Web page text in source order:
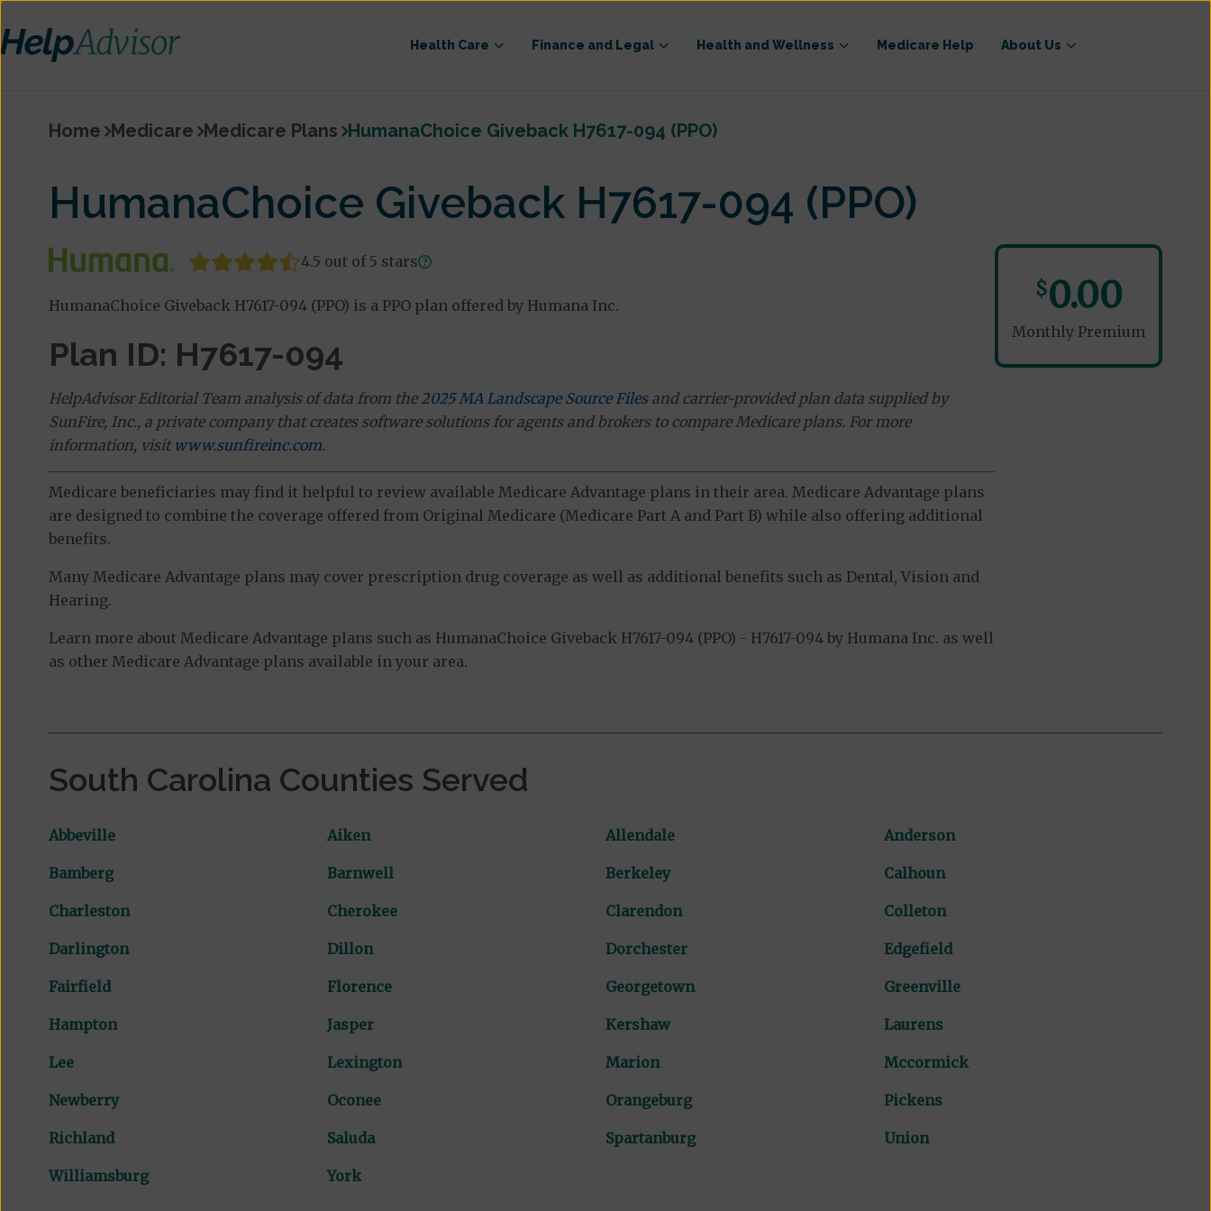
Health Care Finance and Legal Health and Wellness Medicare Help About Us
Home Medicare Medicare Plans HumanaChoice Giveback H7617-094 (PPO)
HumanaChoice Giveback H7617-094 (PPO)
4.5 out of 5 stars
HumanaChoice Giveback H7617-094 (PPO) is a PPO plan offered by Humana Inc.
Plan ID: H7617-094
HelpAdvisor Editorial Team analysis of data from the 2025 MA Landscape Source Filesand carrier-provided plan data supplied by
SunFire, Inc., a private company that creates software solutions for agents and brokers to compare Medicare plans. For more
information, visit www.sunfireinc.com.
Medicare beneficiaries may find it helpful to review available Medicare Advantage plans in their area. Medicare Advantage plans
are designed to combine the coverage offered from Original Medicare (Medicare Part A and Part B) while also offering additional
benefits.
Many Medicare Advantage plans may cover prescription drug coverage as well as additional benefits such as Dental, Vision and
Hearing.
Learn more about Medicare Advantage plans such as HumanaChoice Giveback H7617-094 (PPO) - H7617-094 by Humana Inc. as well
as other Medicare Advantage plans available in your area.
$0.00
Monthly Premium
South Carolina Counties Served
Abbeville Aiken Allendale Anderson
Bamberg Barnwell Berkeley Calhoun
Charleston Cherokee Clarendon Colleton
Darlington Dillon Dorchester Edgefield
Fairfield Florence Georgetown Greenville
Hampton Jasper Kershaw Laurens
Lee Lexington Marion Mccormick
Newberry Oconee Orangeburg Pickens
Richland Saluda Spartanburg Union
Williamsburg York